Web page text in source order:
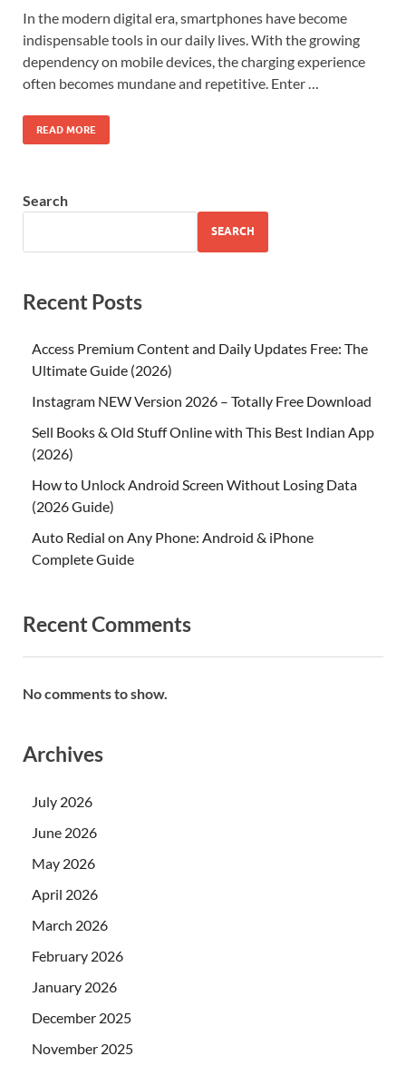
In the modern digital era, smartphones have become
indispensable tools in our daily lives. With the growing
dependency on mobile devices, the charging experience
often becomes mundane and repetitive. Enter …
READ MORE
Search
SEARCH
Recent Posts
Access Premium Content and Daily Updates Free: The
Ultimate Guide (2026)
Instagram NEW Version 2026 – Totally Free Download
Sell Books & Old Stuff Online with This Best Indian App
(2026)
How to Unlock Android Screen Without Losing Data
(2026 Guide)
Auto Redial on Any Phone: Android & iPhone
Complete Guide
Recent Comments
No comments to show.
Archives
July 2026
June 2026
May 2026
April 2026
March 2026
February 2026
January 2026
December 2025
November 2025